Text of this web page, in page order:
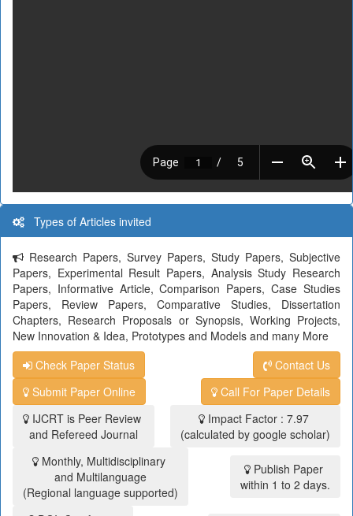
Types of Articles invited
Research Papers, Survey Papers, Study Papers, Subjective
Papers, Experimental Result Papers, Analysis Study Research
Papers, Informative Article, Comparison Papers, Case Studies
Papers, Review Papers, Comparative Studies, Dissertation
Chapters, Research Proposals or Synopsis, Working Projects,
New Innovation & Idea, Prototypes and Models and many More
Check Paper Status
Contact Us
Submit Paper Online
Call For Paper Details
IJCRT is Peer Review
and Refereed Journal
Impact Factor : 7.97
(calculated by google scholar)
Monthly, Multidisciplinary
and Multilanguage
(Regional language supported)
Publish Paper
within 1 to 2 days.